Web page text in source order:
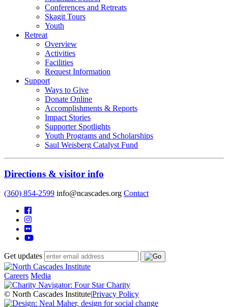
Conferences and Retreats
Skagit Tours
Youth
Retreat
Overview
Activities
Facilities
Request Information
Support
Ways to Give
Donate Online
Accomplishments & Reports
Impact Stories
Supporter Spotlights
Youth Programs and Scholarships
Saul Weisberg Catalyst Fund
Directions & visitor info
(360) 854-2599 info@ncascades.org Contact
Get updates
Careers Media
© North Cascades InstitutePrivacy Policy